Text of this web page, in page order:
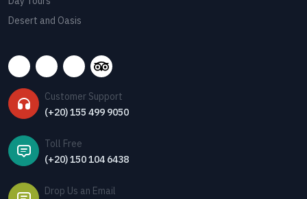
Desert and Oasis
Customer Support
(+20) 155 499 9050
Toll Free
(+20) 150 104 6438
Drop Us an Email